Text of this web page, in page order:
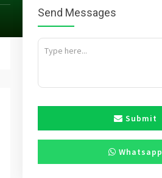
Send Messages
Submit
Whatsapp